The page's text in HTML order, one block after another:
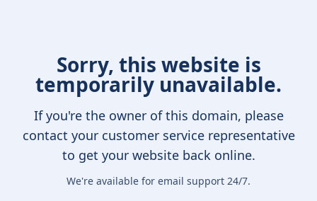
Sorry, this website is
temporarily unavailable.
If you're the owner of this domain, please
contact your customer service representative
to get your website back online.
We're available for email support 24/7.